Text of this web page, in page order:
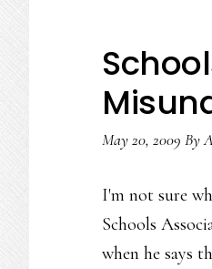
May 20, 2009 By
I'm not sure
Schools
when he says